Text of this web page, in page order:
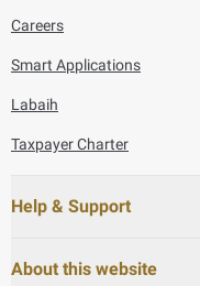
Careers
Smart Applications
Labaih
Taxpayer Charter
Help & Support
About this website